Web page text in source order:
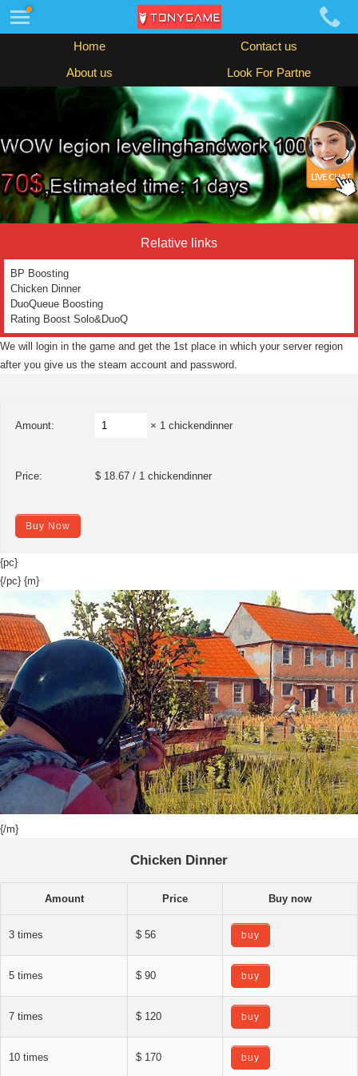
Home Contact us
About us Look For Partne
Relative links
BP Boosting
Chicken Dinner
DuoQueue Boosting
Rating Boost Solo&DuoQ
We will login in the game and get the 1st place in which your server region
after you give us the steam account and password.
Amount: × 1 chickendinner
Price: $ 18.67 / 1 chickendinner
Buy Now
{pc}
{/pc} {m}
{/m}
Chicken Dinner
Amount Price Buy now
3 times $ 56 buy
5 times $ 90 buy
7 times $ 120 buy
10 times $ 170 buy